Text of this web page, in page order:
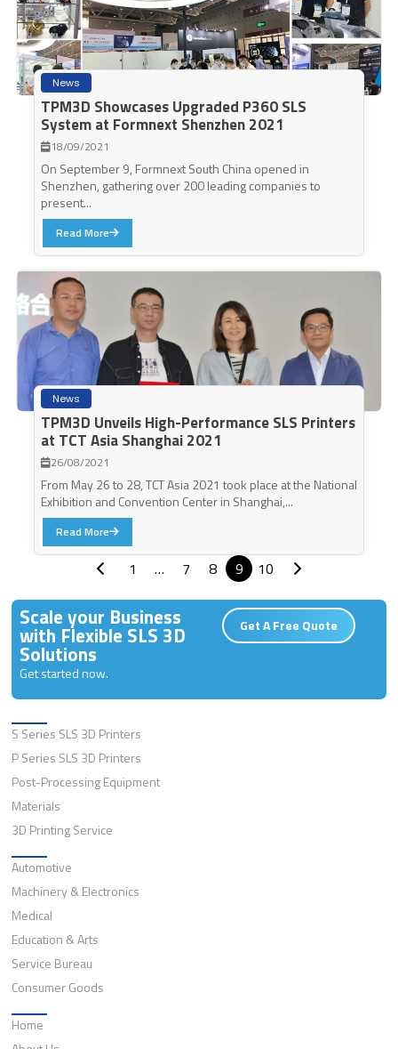
News
TPM3D Showcases Upgraded P360 SLS
System at Formnext Shenzhen 2021
18/09/2021
On September 9, Formnext South China opened in
Shenzhen, gathering over 200 leading companies to
present...
Read More
News
TPM3D Unveils High-Performance SLS Printers
at TCT Asia Shanghai 2021
26/08/2021
From May 26 to 28, TCT Asia 2021 took place at the National
Exhibition and Convention Center in Shanghai,...
Read More
1 … 7 8 9 10
Scale your Business
with Flexible SLS 3D
Solutions
Get started now.
Get A Free Quote
S Series SLS 3D Printers
P Series SLS 3D Printers
Post-Processing Equipment
Materials
3D Printing Service
Automotive
Machinery & Electronics
Medical
Education & Arts
Service Bureau
Consumer Goods
Home